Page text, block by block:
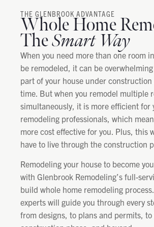
THE GLENBROOK ADVANTAGE
Whole Home
TheSmart Way
When you need more than one room
be remodeled, it can be
part of your house under construction
time. But when you remodel multiple
simultaneously, it is more efficient for
remodeling professionals, which
more cost effective for you. Plus, this
have to live through the construction
Remodeling your house to become
with Glenbrook Remodeling’s full-
build whole home remodeling
experts will guide you through every
from designs, to plans and permits, to